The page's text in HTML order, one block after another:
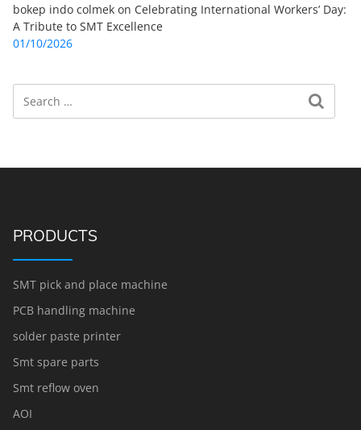
bokep indo colmek on Celebrating International Workers’ Day:
A Tribute to SMT Excellence
01/10/2026
Search
PRODUCTS
SMT pick and place machine
PCB handling machine
solder paste printer
Smt spare parts
Smt reflow oven
AOI